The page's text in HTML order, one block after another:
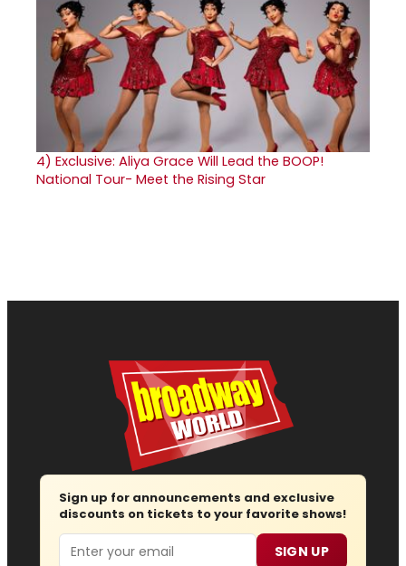
4) Exclusive: Aliya Grace Will Lead the BOOP!
National Tour- Meet the Rising Star
Sign up for announcements and exclusive
discounts on tickets to your favorite shows!
Email SIGN UP